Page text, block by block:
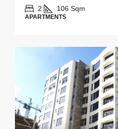
2 106 Sqm
APARTMENTS